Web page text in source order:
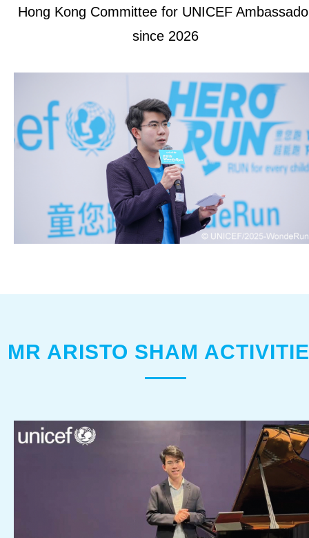
About UNICEF
Be a Volunteer
Jobs at UNICEF
Contact Us
NEWS
Hong Kong Committee for UNICEF
since 2026
MR ARISTO SHAM